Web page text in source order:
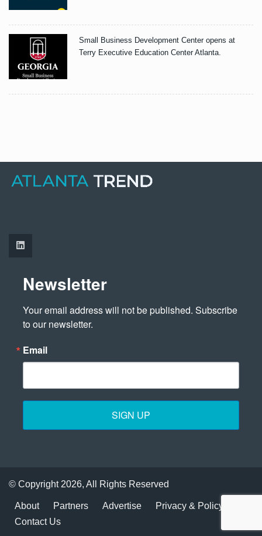
Small Business Development Center opens at
Terry Executive Education Center Atlanta.
Newsletter
Your email address will not be published. Subscribe
to our newsletter.
Email
SIGN UP
© Copyright 2026, All Rights Reserved
About Partners Advertise
Privacy & Policy
Contact Us